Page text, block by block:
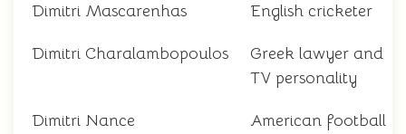
Dimitri Mascarenhas English cricketer
Dimitri Charalambopoulos
Greek lawyer and
TV personality
Dimitri Nance
American football